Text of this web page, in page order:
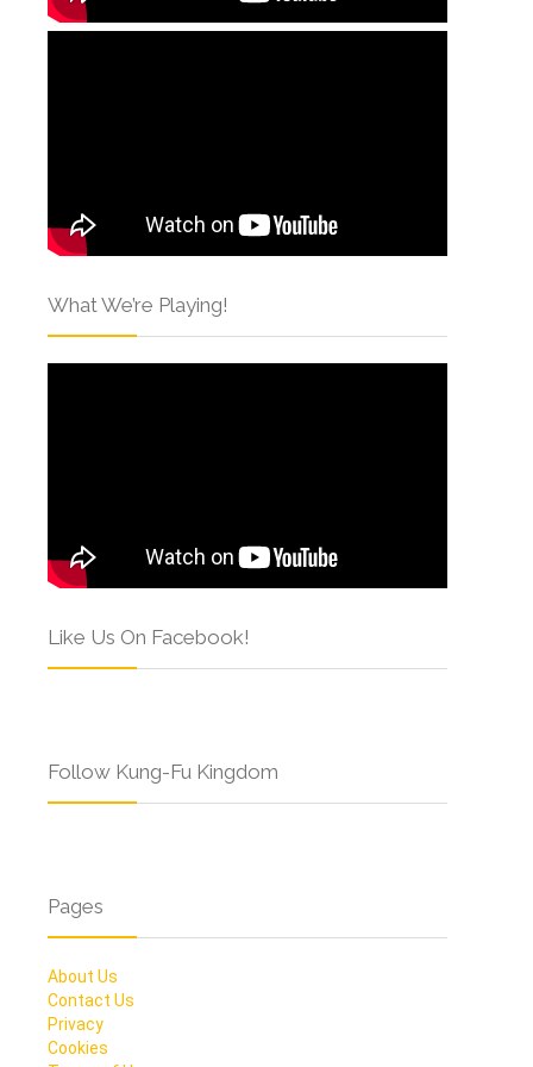
What We’re Playing!
Like Us On Facebook!
Follow Kung-Fu Kingdom
Pages
About Us
Contact Us
Privacy
Cookies